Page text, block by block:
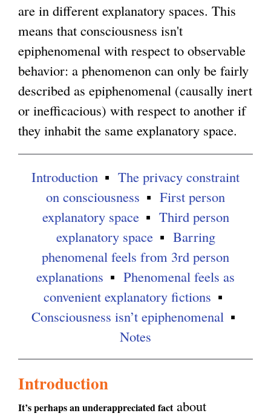
are in different explanatory spaces. This
means that consciousness isn't
epiphenomenal with respect to observable
behavior: a phenomenon can only be fairly
described as epiphenomenal (causally inert
or inefficacious) with respect to another if
they inhabit the same explanatory space.
Introduction
The privacy constraint
on consciousness
First person
explanatory space
Third person
explanatory space
Barring
phenomenal feels from 3rd person
explanations
Phenomenal feels as
convenient explanatory fictions
Consciousness isn’t epiphenomenal
Notes
Introduction
It’s perhaps an underappreciated factabout